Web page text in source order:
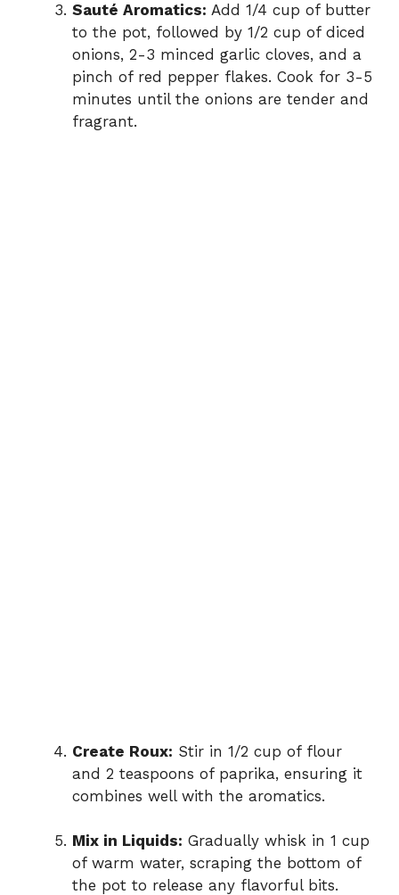
Sauté Aromatics: Add 1/4 cup of butter
to the pot, followed by 1/2 cup of diced
onions, 2-3 minced garlic cloves, and a
pinch of red pepper flakes. Cook for 3-5
minutes until the onions are tender and
fragrant.
Create Roux: Stir in 1/2 cup of flour
and 2 teaspoons of paprika, ensuring it
combines well with the aromatics.
Mix in Liquids: Gradually whisk in 1 cup
of warm water, scraping the bottom of
the pot to release any flavorful bits.